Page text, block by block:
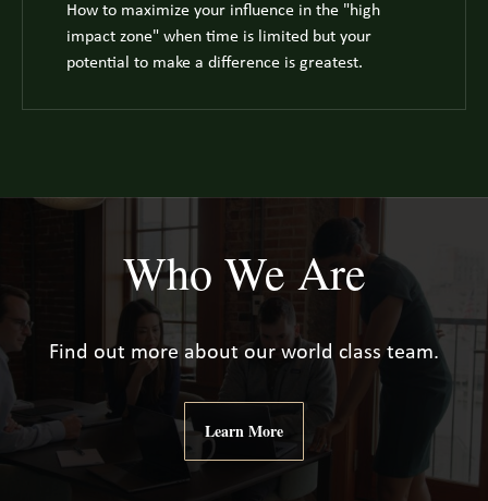
How to maximize your influence in the "high
impact zone" when time is limited but your
potential to make a difference is greatest.
Who We Are
Find out more about our world class team.
Learn More